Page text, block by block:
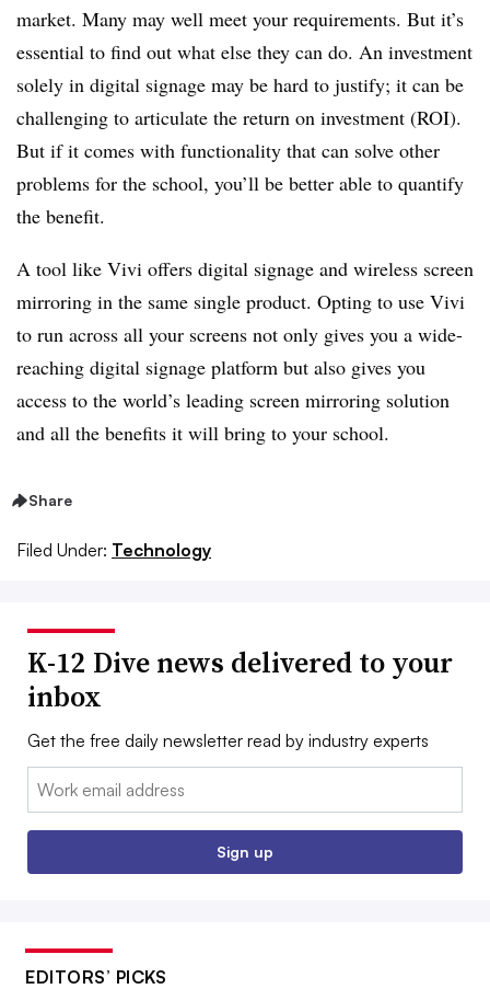
market. Many may well meet your requirements. But it’s
essential to find out what else they can do. An investment
solely in digital signage may be hard to justify; it can be
challenging to articulate the return on investment (ROI).
But if it comes with functionality that can solve other
problems for the school, you’ll be better able to quantify
the benefit.
A tool like Vivi offers digital signage and wireless screen
mirroring in the same single product. Opting to use Vivi
to run across all your screens not only gives you a wide-
reaching digital signage platform but also gives you
access to the world’s leading screen mirroring solution
and all the benefits it will bring to your school.
Share
Filed Under: Technology
K-12 Dive news delivered to your
inbox
Get the free daily newsletter read by industry experts
Email:
Sign up
EDITORS’ PICKS